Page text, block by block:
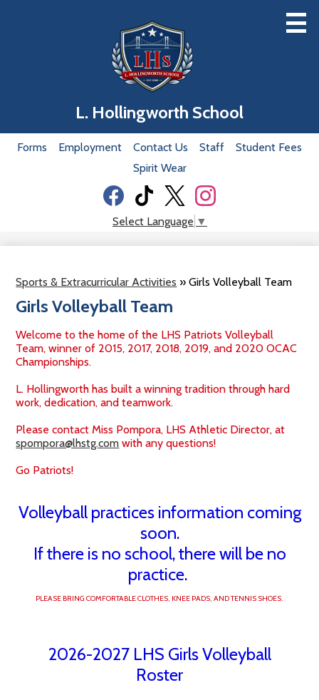
main
content
L. Hollingworth School
Classrooms
Parents
Donation
School Forms
Search
Useful
Forms Employment Contact Us Staff
Student Fees
Spirit Wear
Social
Media
Twitter
Select Language ▼
Sports & Extracurricular Activities » Girls Volleyball Team
Girls Volleyball Team
Welcome to the home of the LHS Patriots Volleyball
Team, winner of 2015, 2017, 2018, 2019, and 2020 OCAC
Championships.
L. Hollingworth has built a winning tradition through hard
work, dedication, and teamwork.
Please contact Miss Pompora, LHS Athletic Director, at
spompora@lhstg.com with any questions!
Go Patriots!
Volleyball practices information coming
soon.
If there is no school, there will be no
practice.
PLEASE BRING COMFORTABLE CLOTHES, KNEE PADS, AND TENNIS SHOES.
2026-2027 LHS Girls Volleyball
Roster